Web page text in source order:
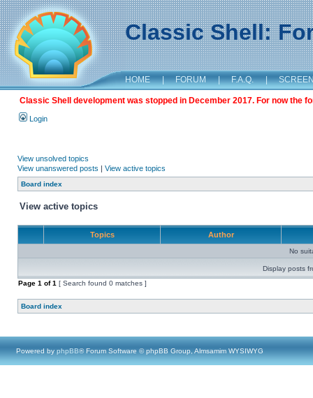
Classic Shell:
HOME | FORUM | F.A.Q. |
Classic Shell development was stopped in December 2017. For now the
Login
View unsolved topics
View unanswered posts | View active topics
Board index
View active topics
Topics Author
No
Display posts
Page 1 of1 [ Search found 0 matches ]
Board index
Powered by phpBB® Forum Software © phpBB Group, Almsamim WYSIWYG